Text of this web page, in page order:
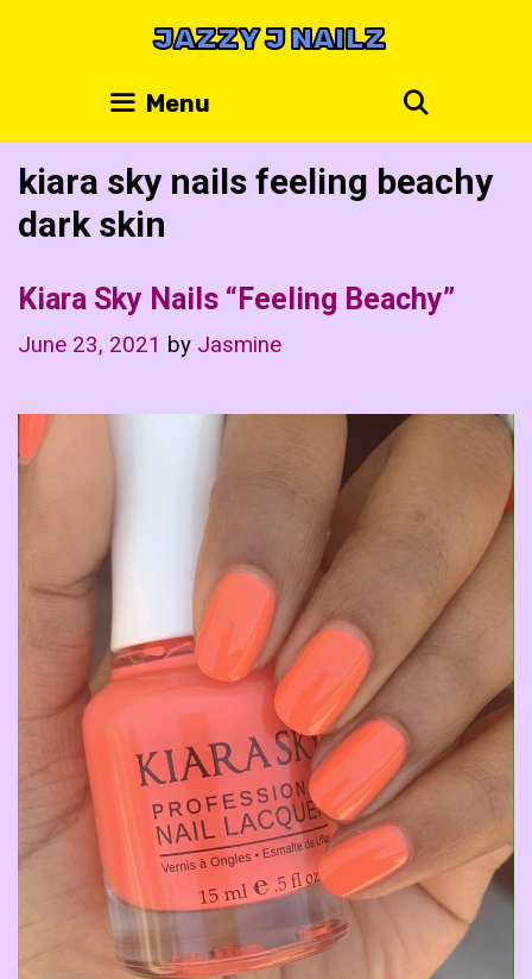
JAZZY J NAILZ
Menu
kiara sky nails feeling beachy
dark skin
Kiara Sky Nails “Feeling Beachy”
June 23, 2021 by Jasmine